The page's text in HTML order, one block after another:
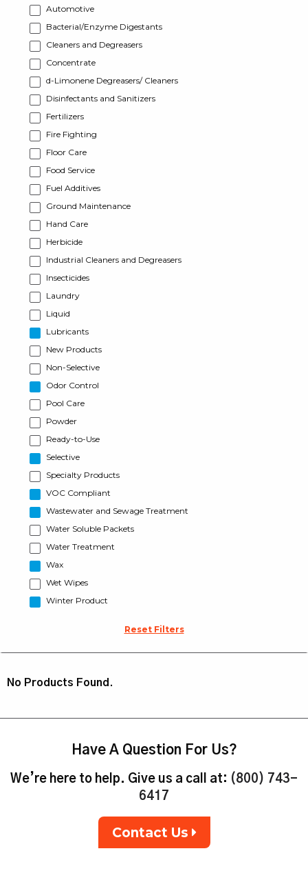
Automotive
Bacterial/Enzyme Digestants
Cleaners and Degreasers
Concentrate
d-Limonene Degreasers/ Cleaners
Disinfectants and Sanitizers
Fertilizers
Fire Fighting
Floor Care
Food Service
Fuel Additives
Ground Maintenance
Hand Care
Herbicide
Industrial Cleaners and Degreasers
Insecticides
Laundry
Liquid
Lubricants
New Products
Non-Selective
Odor Control
Pool Care
Powder
Ready-to-Use
Selective
Specialty Products
VOC Compliant
Wastewater and Sewage Treatment
Water Soluble Packets
Water Treatment
Wax
Wet Wipes
Winter Product
Reset Filters
No Products Found.
Have A Question For Us?
We’re here to help. Give us a call at: (800) 743-
6417
Contact Us